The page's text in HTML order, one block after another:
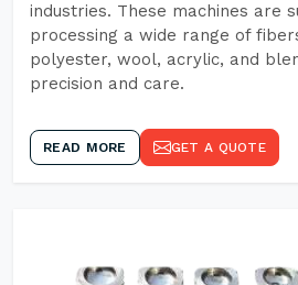
industries. These machines are
processing a wide range of
polyester, wool, acrylic, and
precision and care.
READ MORE GET A QUOTE